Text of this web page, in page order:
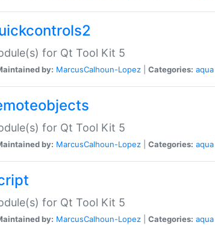
for Qt Tool Kit 5
by: MarcusCalhoun-Lopez Categories: aqua
for Qt Tool Kit 5
by: MarcusCalhoun-Lopez Categories: aqua
for Qt Tool Kit 5
by: MarcusCalhoun-Lopez Categories: aqua